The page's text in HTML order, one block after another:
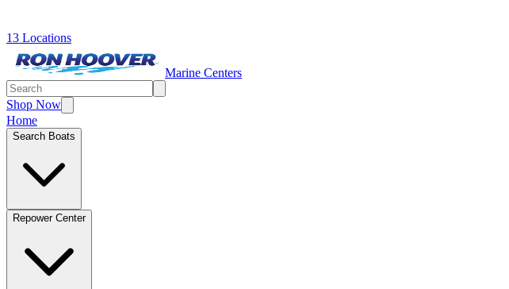
13 Locations
Marine Centers
Shop Now
Home
Search Boats
Repower Center